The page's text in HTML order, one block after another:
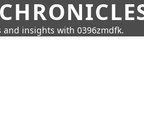
and insights with 0396zmdfk.